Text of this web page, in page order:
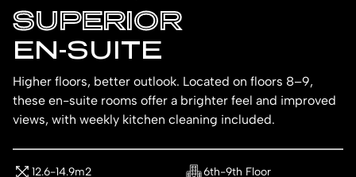
SUPERIOR
EN-SUITE
Higher floors, better outlook. Located on floors 8–9,
these en-suite rooms offer a brighter feel and improved
views, with weekly kitchen cleaning included.
12.6-14.9m2 6th-9th Floor